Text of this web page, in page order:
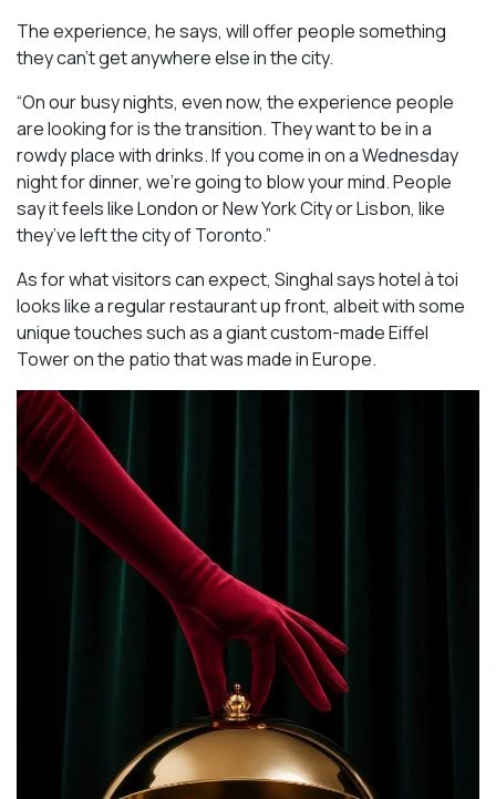
The experience, he says, will offer people something
they can’t get anywhere else in the city.
“On our busy nights, even now, the experience people
are looking for is the transition. They want to be in a
rowdy place with drinks. If you come in on a Wednesday
night for dinner, we’re going to blow your mind. People
say it feels like London or New York City or Lisbon, like
they’ve left the city of Toronto.”
As for what visitors can expect, Singhal says hotel à toi
looks like a regular restaurant up front, albeit with some
unique touches such as a giant custom-made Eiffel
Tower on the patio that was made in Europe.